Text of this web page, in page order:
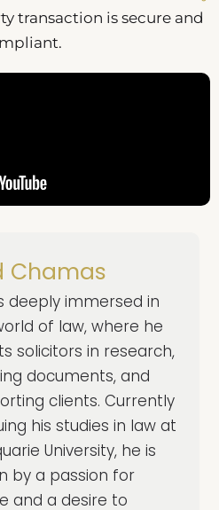
transaction is secure and
Chamas
deeply immersed in
of law, where he
solicitors in research,
documents, and
clients. Currently
his studies in law at
University, he is
by a passion for
and a desire to